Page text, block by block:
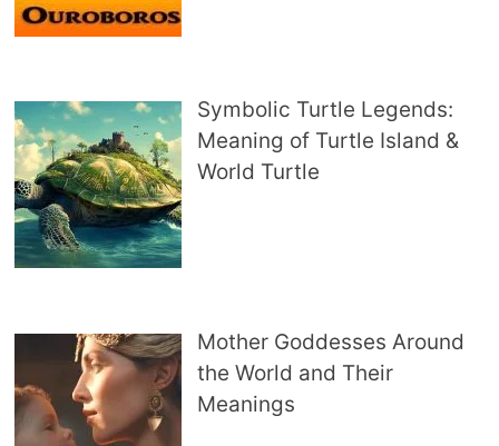
Symbolic Turtle Legends:
Meaning of Turtle Island &
World Turtle
Mother Goddesses Around
the World and Their
Meanings